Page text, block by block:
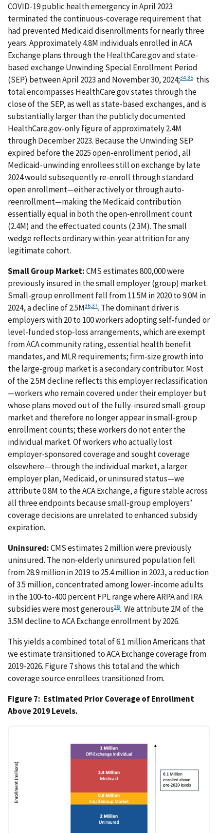
COVID-19 public health emergency in April 2023
terminated the continuous-coverage requirement that
had prevented Medicaid disenrollments for nearly three
years. Approximately 4.8M individuals enrolled in ACA
Exchange plans through the HealthCare.gov and state-
based exchange Unwinding Special Enrollment Period
(SEP) between April 2023 and November 30, 2024;3435 this
total encompasses HealthCare.gov states through the
close of the SEP, as well as state-based exchanges, and is
substantially larger than the publicly documented
HealthCare.gov-only figure of approximately 2.4M
through December 2023. Because the Unwinding SEP
expired before the 2025 open-enrollment period, all
Medicaid-unwinding enrollees still on exchange by late
2024 would subsequently re-enroll through standard
open enrollment—either actively or through auto-
reenrollment—making the Medicaid contribution
essentially equal in both the open-enrollment count
(2.4M) and the effectuated counts (2.3M). The small
wedge reflects ordinary within-year attrition for any
legitimate cohort.
Small Group Market:CMS estimates 800,000 were
previously insured in the small employer (group) market.
Small-group enrollment fell from 11.5M in 2020 to 9.0M in
2024, a decline of 2.5M3637. The dominant driver is
employers with 20 to 100 workers adopting self-funded or
level-funded stop-loss arrangements, which are exempt
from ACA community rating, essential health benefit
mandates, and MLR requirements; firm-size growth into
the large-group market is a secondary contributor. Most
of the 2.5M decline reflects this employer reclassification
—workers who remain covered under their employer but
whose plans moved out of the fully-insured small-group
market and therefore no longer appear in small-group
enrollment counts; these workers do not enter the
individual market. Of workers who actually lost
employer-sponsored coverage and sought coverage
elsewhere—through the individual market, a larger
employer plan, Medicaid, or uninsured status—we
attribute 0.8M to the ACA Exchange, a figure stable across
all three endpoints because small-group employers’
coverage decisions are unrelated to enhanced subsidy
expiration.
Uninsured:CMS estimates 2 million were previously
uninsured. The non-elderly uninsured population fell
from 28.9 million in 2019 to 25.4 million in 2023, a reduction
of 3.5 million, concentrated among lower-income adults
in the 100-to-400 percent FPL range where ARPA and IRA
subsidies were most generous38. We attribute 2M of the
3.5M decline to ACA Exchange enrollment by 2026.
This yields a combined total of 6.1 million Americans that
we estimate transitioned to ACA Exchange coverage from
2019-2026. Figure 7 shows this total and the which
coverage source enrollees transitioned from.
Figure 7: Estimated Prior Coverage of Enrollment
Above 2019 Levels.
IMAGE